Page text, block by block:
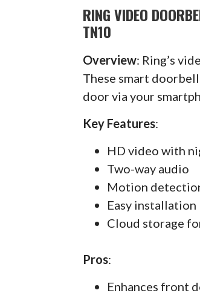
RING VIDEO
TN10
Overview: Ring’s
These smart
door via your
Key Features:
HD video with
Two-way audio
Motion
Easy installation
Cloud storage
Pros:
Enhances front